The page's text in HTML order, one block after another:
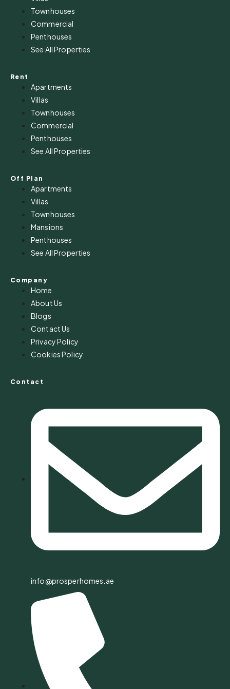
Townhouses
Commercial
Penthouses
See All Properties
Rent
Apartments
Villas
Townhouses
Commercial
Penthouses
See All Properties
Off Plan
Apartments
Villas
Townhouses
Mansions
Penthouses
See All Properties
Company
Home
About Us
Blogs
Contact Us
Privacy Policy
Cookies Policy
Contact
info@prosperhomes.ae